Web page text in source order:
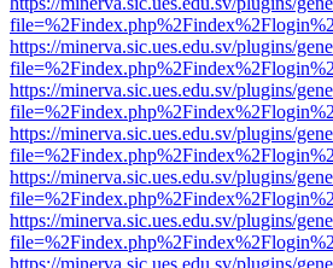
https://minerva.sic.ues.edu.sv/plugins/
https://minerva.sic.ues.edu.sv/plugins/
https://minerva.sic.ues.edu.sv/plugins/
https://minerva.sic.ues.edu.sv/plugins/
https://minerva.sic.ues.edu.sv/plugins/
https://minerva.sic.ues.edu.sv/plugins/